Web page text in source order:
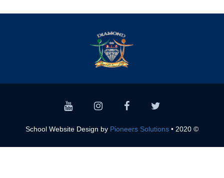
© 2020 • School Website Design by
Pioneers Solutions